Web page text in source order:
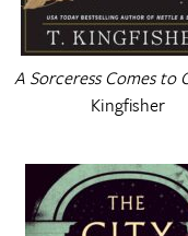
A Sorceress Comes to
Kingfisher